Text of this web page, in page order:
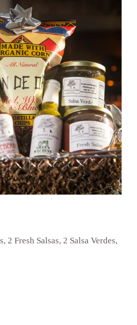
Fresh Salsas, 2 Salsa Verdes,